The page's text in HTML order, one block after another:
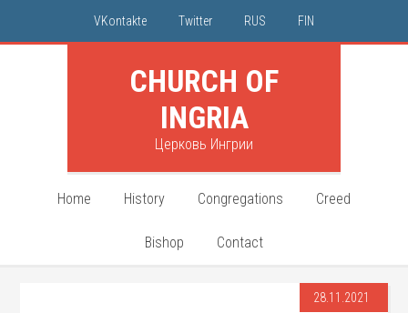
VKontakte Twitter RUS FIN
CHURCH OF
INGRIA
Церковь Ингрии
Home History Congregations Creed
Bishop Contact
28.11.2021